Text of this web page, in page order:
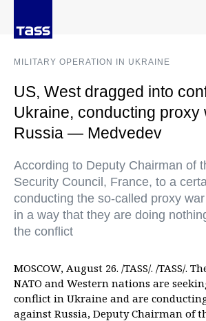
MILITARY OPERATION IN UKRAINE
US, West dragged into
Ukraine, conducting proxy
Russia — Medvedev
According to Deputy Chairman of
Security Council, France, to a
conducting the so-called proxy
in a way that they are doing
the conflict
MOSCOW, August 26. /TASS/. /TASS/.
NATO and Western nations are
conflict in Ukraine and are
against Russia, Deputy Chairman of